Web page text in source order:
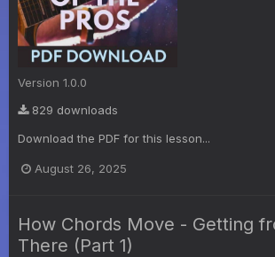
Version 1.0.0
829 downloads
Download the PDF for this lesson...
August 26, 2025
How Chords Move - Getting
There (Part 1)